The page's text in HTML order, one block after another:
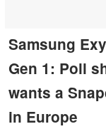
Samsung
Gen 1: Poll
wants a
in Europe